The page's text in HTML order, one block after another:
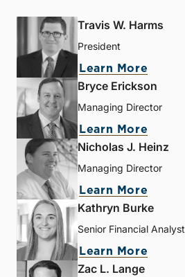
Travis W. Harms
President
Learn More
Bryce Erickson
Managing Director
Learn More
Nicholas J. Heinz
Managing Director
Learn More
Kathryn Burke
Senior Financial Analyst
Learn More
Zac L. Lange